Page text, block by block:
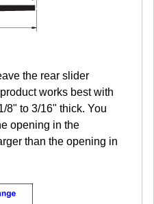
the rear slider
works best with
8" to 3/16" thick. You
opening in the
than the opening in